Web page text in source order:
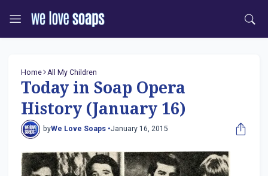
Home All My Children
Today in Soap Opera
History (January 16)
byWe Love Soaps •January 16, 2015